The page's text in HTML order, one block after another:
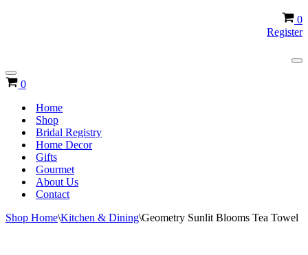
0
Register
Navigation
Menu
Cart
0
Home
Shop
Bridal Registry
Home Decor
Gifts
Gourmet
About Us
Contact
Shop Home\Kitchen & Dining\Geometry Sunlit Blooms Tea Towel